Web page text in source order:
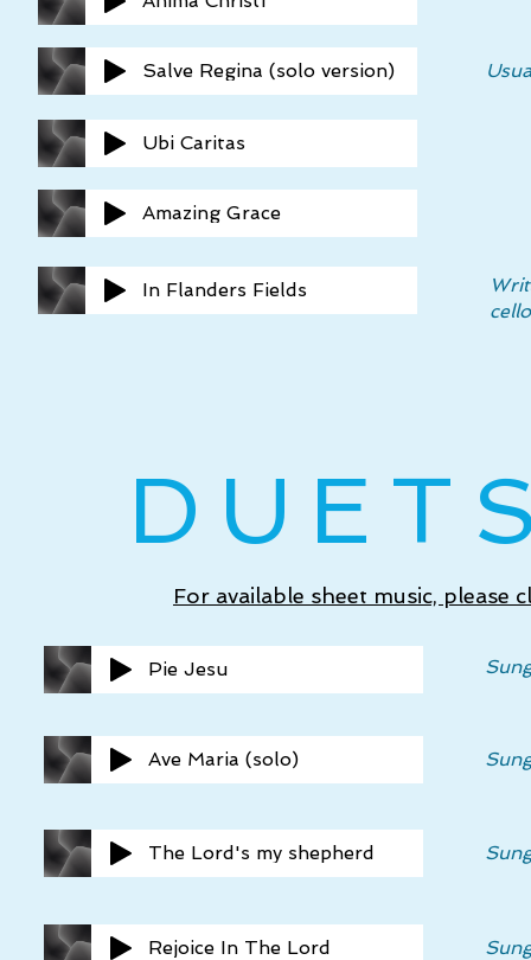
Salve Regina (solo version)
Ubi Caritas
Amazing Grace
In Flanders Fields
For available sheet music, please
Pie Jesu
Ave Maria (solo)
The Lord's my shepherd
Rejoice In The Lord